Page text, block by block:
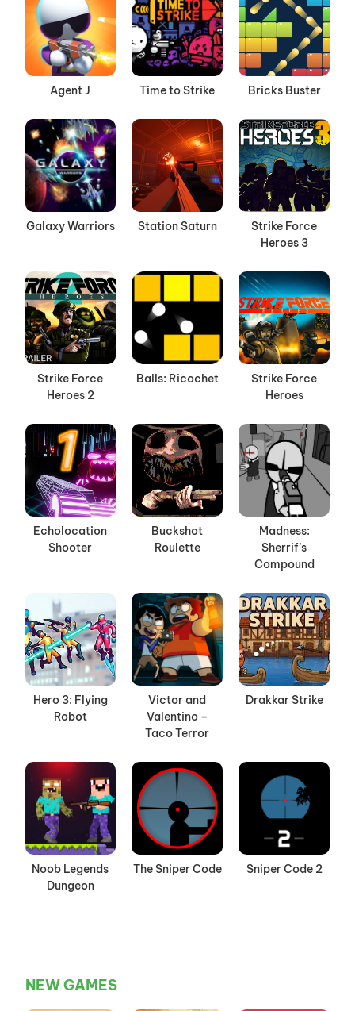
Agent J Time to Strike Bricks Buster
Galaxy Warriors Station Saturn
Strike Force
Heroes 3
Strike Force
Heroes 2
Balls: Ricochet
Strike Force
Heroes
Echolocation
Shooter
Buckshot
Roulette
Madness:
Sherrif’s
Compound
Hero 3: Flying
Robot
Victor and
Valentino –
Taco Terror
Drakkar Strike
Noob Legends
Dungeon
The Sniper Code Sniper Code 2
NEW GAMES